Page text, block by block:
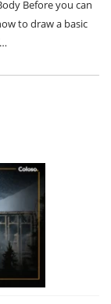
Before you can
to draw a basic